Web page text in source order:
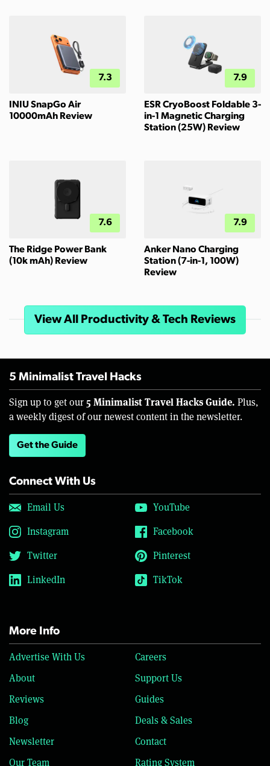
7.3
INIU SnapGo Air
10000mAh Review
7.9
ESR CryoBoost Foldable 3-
in-1 Magnetic Charging
Station (25W) Review
7.6
The Ridge Power Bank
(10k mAh) Review
7.9
Anker Nano Charging
Station (7-in-1, 100W)
Review
View All Productivity & Tech Reviews
5 Minimalist Travel Hacks
Sign up to get our 5 Minimalist Travel Hacks Guide. Plus,
a weekly digest of our newest content in the newsletter.
Get the Guide
Connect With Us
Email Us
YouTube
Instagram
Facebook
Twitter
Pinterest
LinkedIn
TikTok
More Info
Advertise With Us
Careers
About
Support Us
Reviews
Guides
Blog
Deals & Sales
Newsletter
Contact
Our Team
Rating System